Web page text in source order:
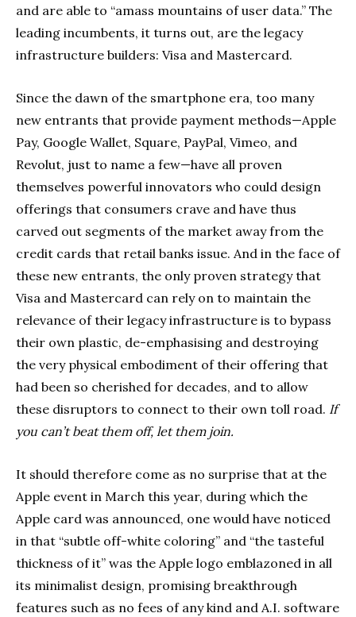
and are able to “amass mountains of user data.” The
leading incumbents, it turns out, are the legacy
infrastructure builders: Visa and Mastercard.
Since the dawn of the smartphone era, too many
new entrants that provide payment methods—Apple
Pay, Google Wallet, Square, PayPal, Vimeo, and
Revolut, just to name a few—have all proven
themselves powerful innovators who could design
offerings that consumers crave and have thus
carved out segments of the market away from the
credit cards that retail banks issue. And in the face of
these new entrants, the only proven strategy that
Visa and Mastercard can rely on to maintain the
relevance of their legacy infrastructure is to bypass
their own plastic, de-emphasising and destroying
the very physical embodiment of their offering that
had been so cherished for decades, and to allow
these disruptors to connect to their own toll road. If
you can’t beat them off, let them join.
It should therefore come as no surprise that at the
Apple event in March this year, during which the
Apple card was announced, one would have noticed
in that “subtle off-white coloring” and “the tasteful
thickness of it” was the Apple logo emblazoned in all
its minimalist design, promising breakthrough
features such as no fees of any kind and A.I. software